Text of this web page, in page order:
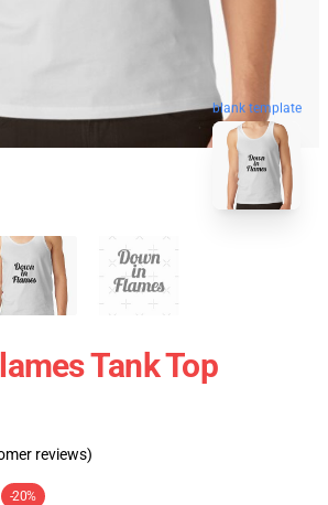
blank template
Tank Top
reviews)
-20%